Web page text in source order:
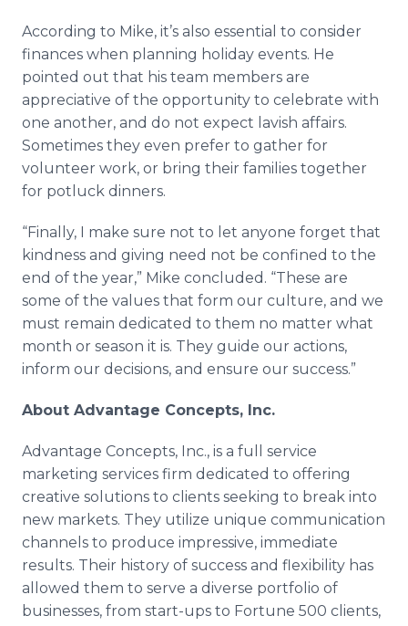
According to Mike, it’s also essential to consider
finances when planning holiday events. He
pointed out that his team members are
appreciative of the opportunity to celebrate with
one another, and do not expect lavish affairs.
Sometimes they even prefer to gather for
volunteer work, or bring their families together
for potluck dinners.
“Finally, I make sure not to let anyone forget that
kindness and giving need not be confined to the
end of the year,” Mike concluded. “These are
some of the values that form our culture, and we
must remain dedicated to them no matter what
month or season it is. They guide our actions,
inform our decisions, and ensure our success.”
About Advantage Concepts, Inc.
Advantage Concepts, Inc., is a full service
marketing services firm dedicated to offering
creative solutions to clients seeking to break into
new markets. They utilize unique communication
channels to produce impressive, immediate
results. Their history of success and flexibility has
allowed them to serve a diverse portfolio of
businesses, from start-ups to Fortune 500 clients,